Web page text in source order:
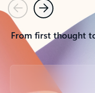
PreviousNext
From first thought